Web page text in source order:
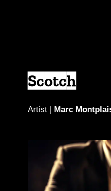
Scotch
Artist | Marc